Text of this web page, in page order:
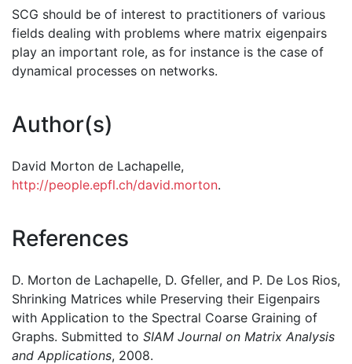
SCG should be of interest to practitioners of various
fields dealing with problems where matrix eigenpairs
play an important role, as for instance is the case of
dynamical processes on networks.
Author(s)
David Morton de Lachapelle,
http://people.epfl.ch/david.morton.
References
D. Morton de Lachapelle, D. Gfeller, and P. De Los Rios,
Shrinking Matrices while Preserving their Eigenpairs
with Application to the Spectral Coarse Graining of
Graphs. Submitted to SIAM Journal on Matrix Analysis
and Applications, 2008.